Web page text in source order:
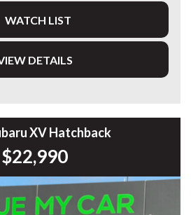
through the Redbook
to this vehicle. Please confirm all
purchase.
Ford Falcon, Ranger, Holden
and much more!
WATCH LIST
DETAILS
XV Hatchback
$22,990